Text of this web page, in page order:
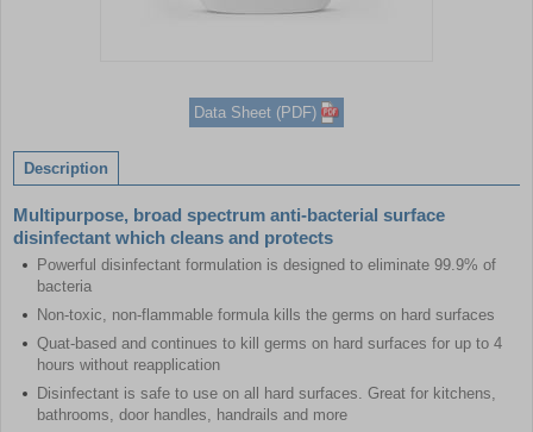
Data Sheet (PDF)
Description
Multipurpose, broad spectrum anti-bacterial surface
disinfectant which cleans and protects
Powerful disinfectant formulation is designed to eliminate 99.9% of
bacteria
Non-toxic, non-flammable formula kills the germs on hard surfaces
Quat-based and continues to kill germs on hard surfaces for up to 4
hours without reapplication
Disinfectant is safe to use on all hard surfaces. Great for kitchens,
bathrooms, door handles, handrails and more